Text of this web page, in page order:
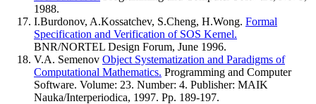
1988.
I.Burdonov, A.Kossatchev, S.Cheng, H.Wong. Formal
Specification and Verification of SOS Kernel.
BNR/NORTEL Design Forum, June 1996.
V.A. Semenov Object Systematization and Paradigms of
Computational Mathematics. Programming and Computer
Software. Volume: 23. Number: 4. Publisher: MAIK
Nauka/Interperiodica, 1997. Pp. 189-197.